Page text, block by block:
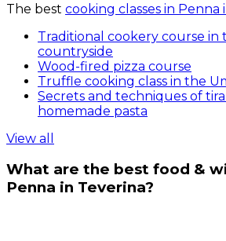
The best cooking classes in Penna
Traditional cookery course in
countryside
Wood-fired pizza course
Truffle cooking class in the
Secrets and techniques of
homemade pasta
View all
What are the best food &
Penna in Teverina?